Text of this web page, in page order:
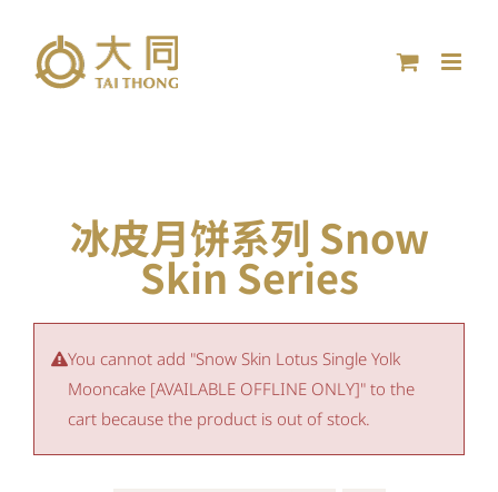
content
冰皮月饼系列 Snow
Skin Series
You cannot add "Snow Skin Lotus Single Yolk
Mooncake [AVAILABLE OFFLINE ONLY]" to the
cart because the product is out of stock.